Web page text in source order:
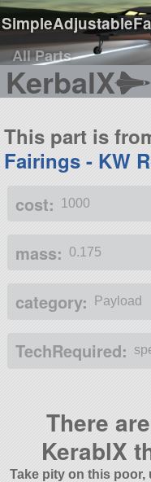
All Parts
KerbalX
This part is
Fairings - KW
cost: 1000
mass: 0.175
category: Payload
TechRequired:
There
KerablX
Take pity on this